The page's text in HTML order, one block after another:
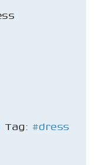
Tag: #dress